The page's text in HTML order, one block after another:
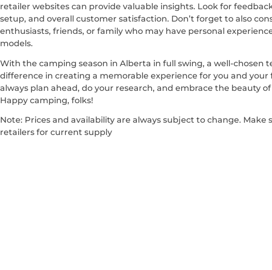
retailer websites can provide valuable insights. Look for
setup, and overall customer satisfaction. Don’t forget to also
enthusiasts, friends, or family who may have personal
models.
With the camping season in Alberta in full swing, a well-chosen
difference in creating a memorable experience for you and your
always plan ahead, do your research, and embrace the beauty
Happy camping, folks!
Note: Prices and availability are always subject to change. Make
retailers for current supply